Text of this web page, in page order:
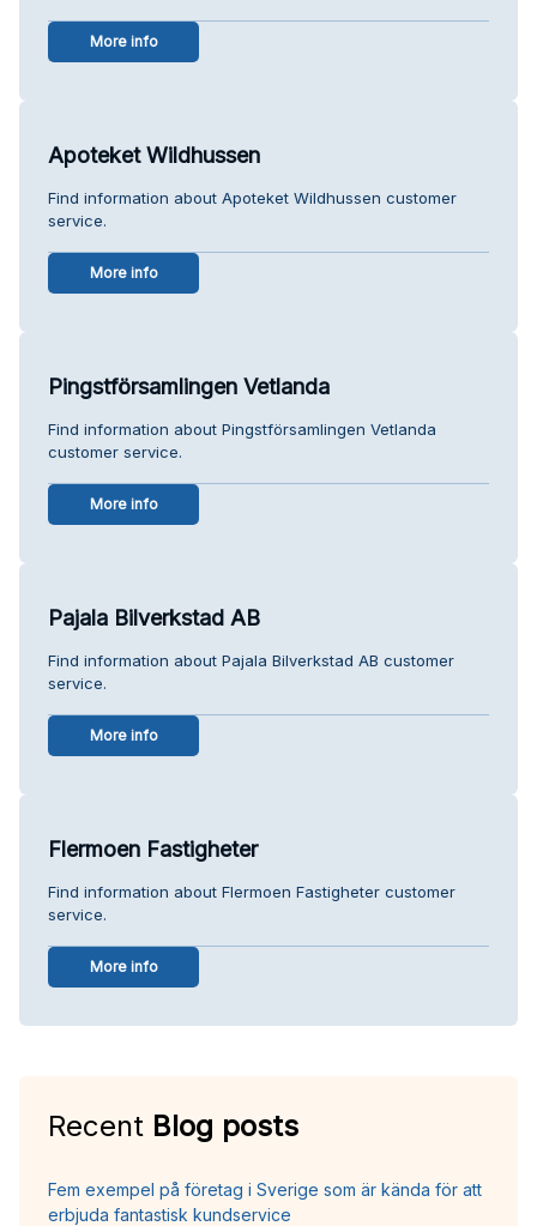
More info
Apoteket Wildhussen
Find information about Apoteket Wildhussen customer
service.
More info
Pingstförsamlingen Vetlanda
Find information about Pingstförsamlingen Vetlanda
customer service.
More info
Pajala Bilverkstad AB
Find information about Pajala Bilverkstad AB customer
service.
More info
Flermoen Fastigheter
Find information about Flermoen Fastigheter customer
service.
More info
Recent Blog posts
Fem exempel på företag i Sverige som är kända för att
erbjuda fantastisk kundservice